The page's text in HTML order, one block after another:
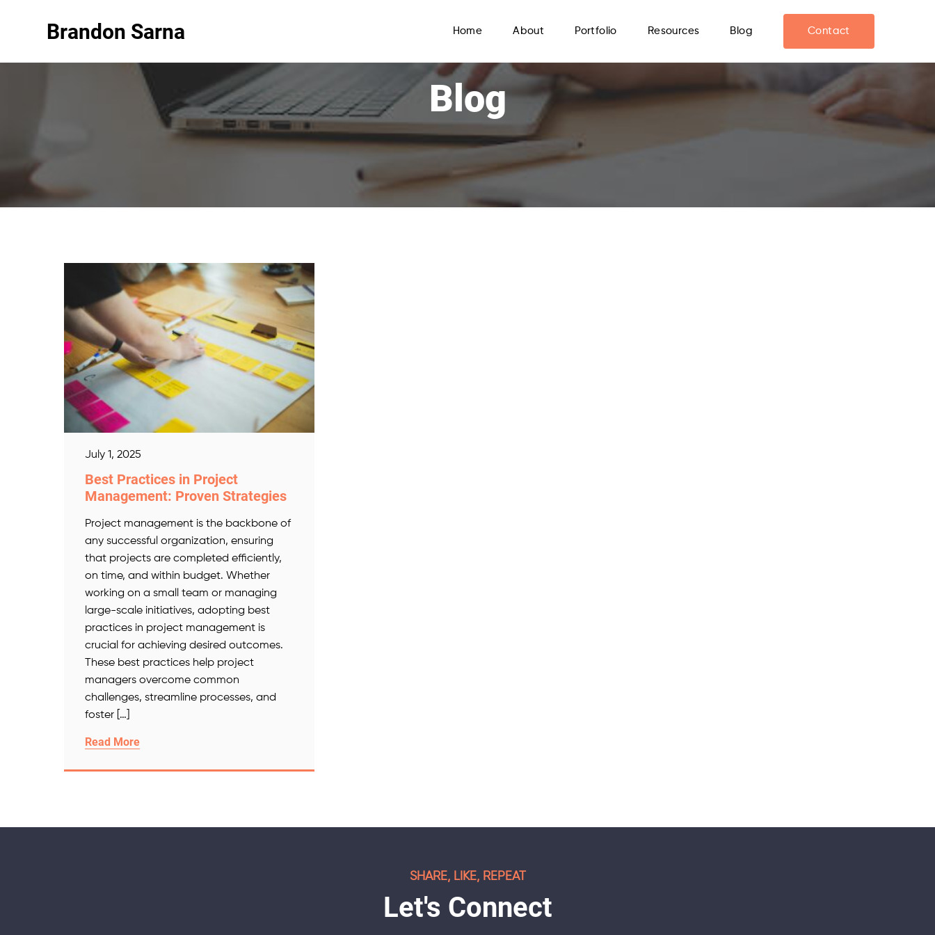
Brandon Sarna Home About Portfolio Resources Blog Contact
Blog
July 1, 2025
Best Practices in Project
Management: Proven Strategies
Project management is the backbone of
any successful organization, ensuring
that projects are completed efficiently,
on time, and within budget. Whether
working on a small team or managing
large-scale initiatives, adopting best
practices in project management is
crucial for achieving desired outcomes.
These best practices help project
managers overcome common
challenges, streamline processes, and
foster […]
Read More
SHARE, LIKE, REPEAT
Let's Connect